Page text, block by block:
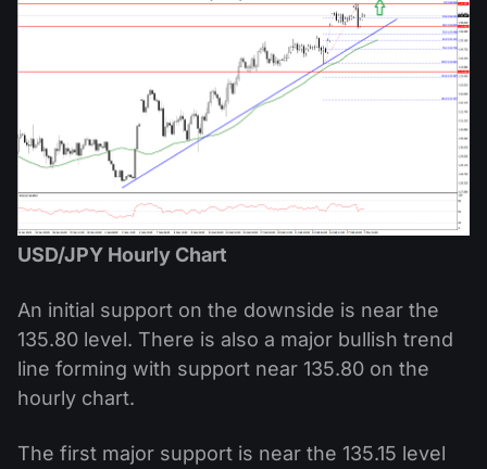
USD/JPY Hourly Chart
An initial support on the downside is near the
135.80 level. There is also a major bullish trend
line forming with support near 135.80 on the
hourly chart.
The first major support is near the 135.15 level